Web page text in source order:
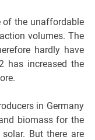
of the unaffordable
volumes. The
hardly have
has increased the
in Germany
biomass for the
But there are